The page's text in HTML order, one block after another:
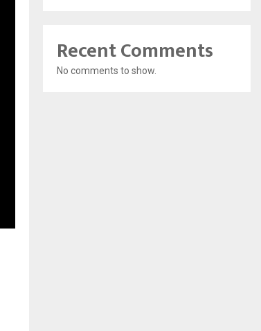
Recent Comments
No comments to show.